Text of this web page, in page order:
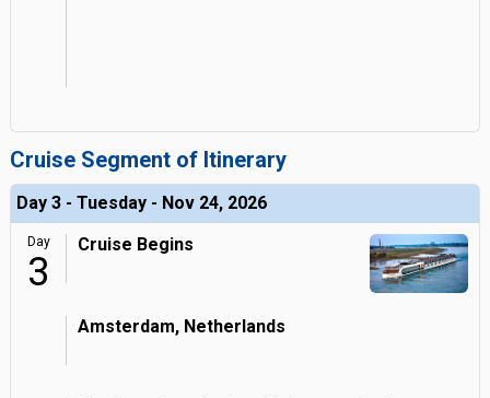
Cruise Segment of Itinerary
Day 3 - Tuesday - Nov 24, 2026
Day
3
Cruise Begins
Amsterdam, Netherlands